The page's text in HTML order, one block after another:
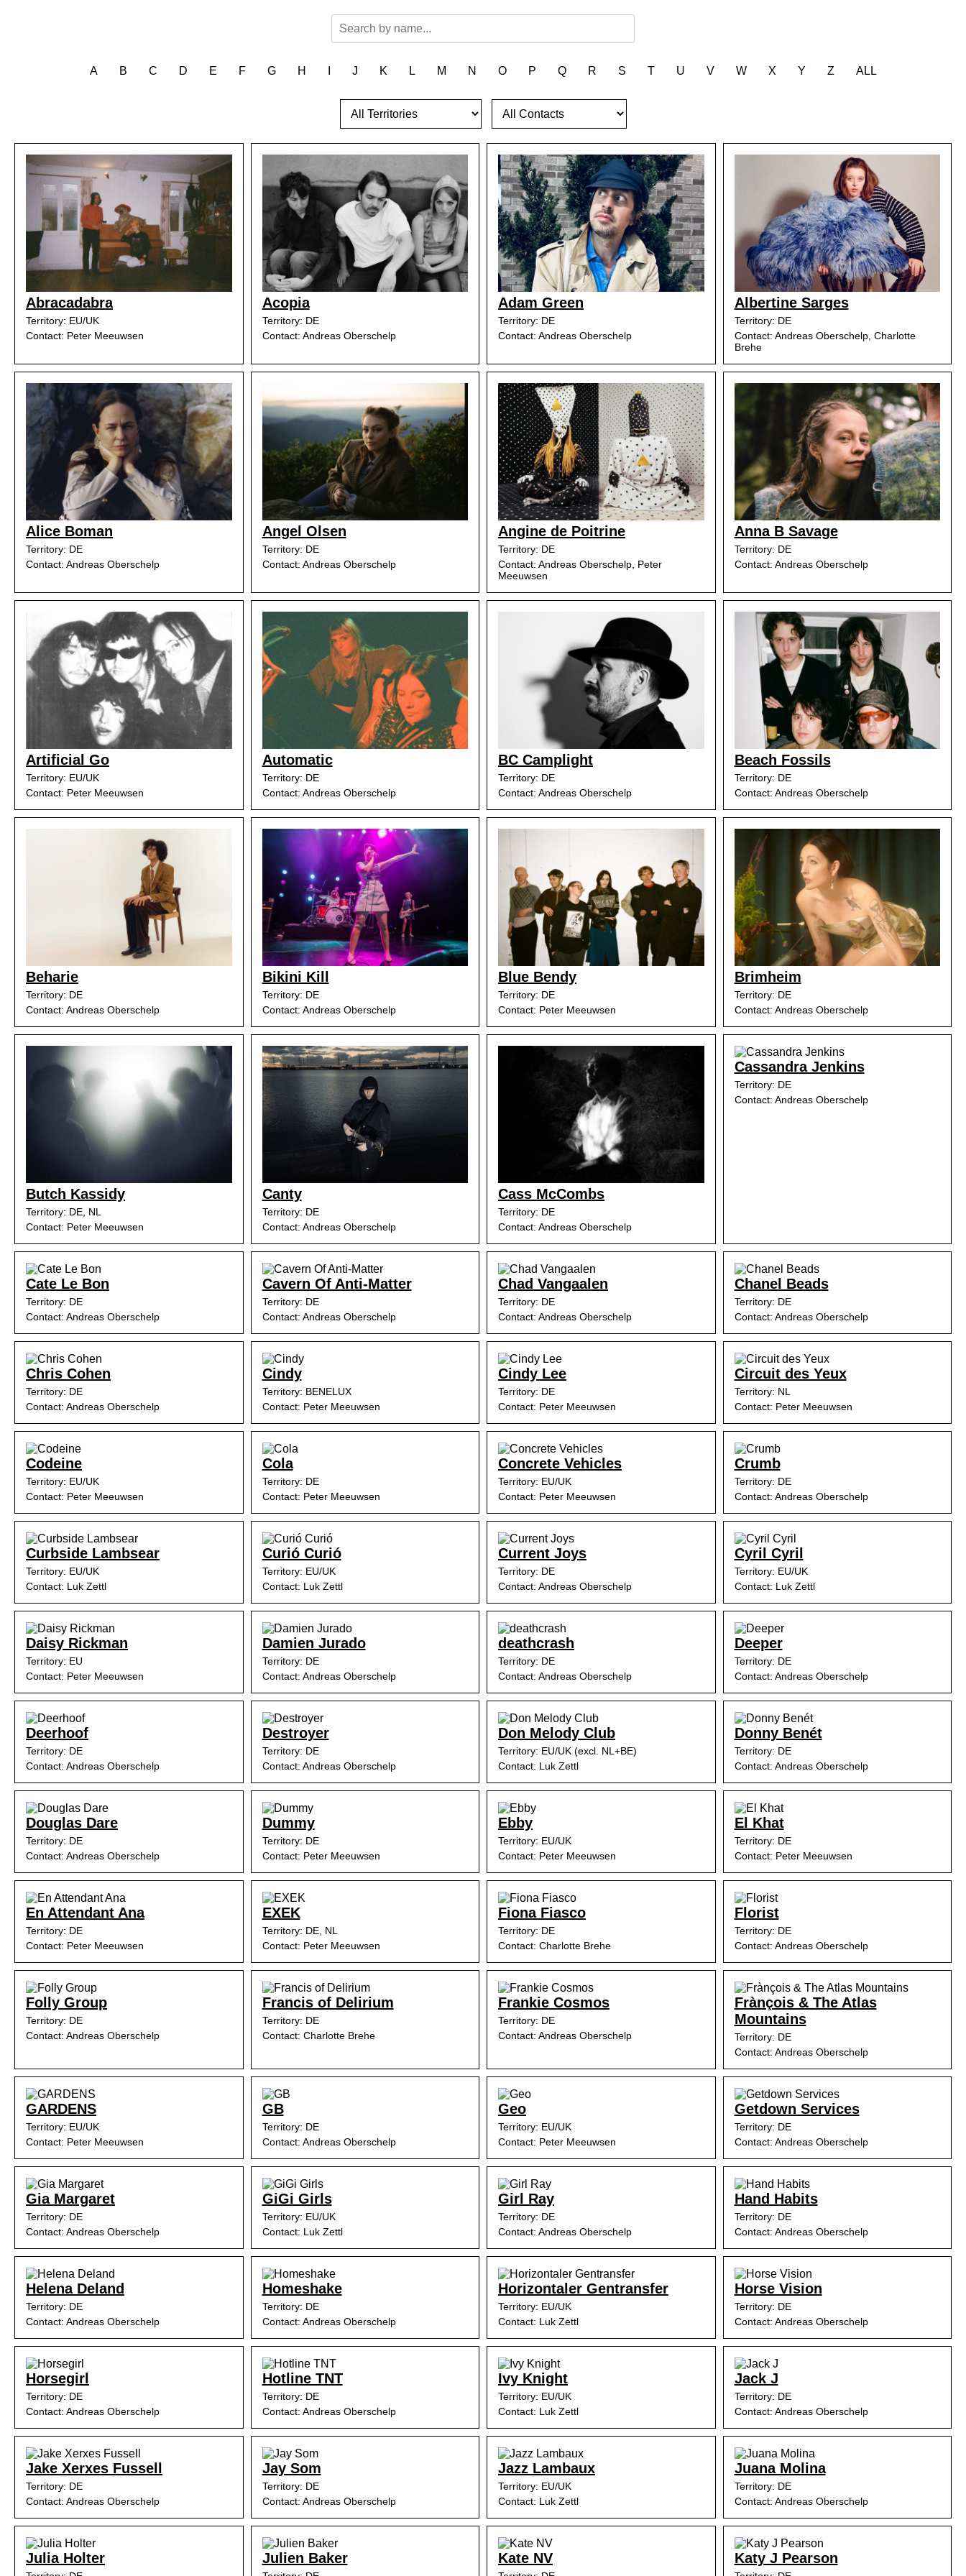
A B C D E F G H J K L M N O P Q R S T U V W X Y Z ALL
Abracadabra
Territory: EU/UK
Contact: Peter Meeuwsen
Acopia
Territory: DE
Contact: Andreas Oberschelp
Adam Green
Territory: DE
Contact: Andreas Oberschelp
Albertine Sarges
Territory: DE
Contact: Andreas Oberschelp, Charlotte
Brehe
Alice Boman
Territory: DE
Contact: Andreas Oberschelp
Angel Olsen
Territory: DE
Contact: Andreas Oberschelp
Angine de Poitrine
Territory: DE
Contact: Andreas Oberschelp, Peter
Meeuwsen
Anna B Savage
Territory: DE
Contact: Andreas Oberschelp
Artificial Go
Territory: EU/UK
Contact: Peter Meeuwsen
Automatic
Territory: DE
Contact: Andreas Oberschelp
BC Camplight
Territory: DE
Contact: Andreas Oberschelp
Beach Fossils
Territory: DE
Contact: Andreas Oberschelp
Beharie
Territory: DE
Contact: Andreas Oberschelp
Bikini Kill
Territory: DE
Contact: Andreas Oberschelp
Blue Bendy
Territory: DE
Contact: Peter Meeuwsen
Brimheim
Territory: DE
Contact: Andreas Oberschelp
Butch Kassidy
Territory: DE, NL
Contact: Peter Meeuwsen
Canty
Territory: DE
Contact: Andreas Oberschelp
Cass McCombs
Territory: DE
Contact: Andreas Oberschelp
Cassandra Jenkins
Territory: DE
Contact: Andreas Oberschelp
Cate Le Bon
Territory: DE
Contact: Andreas Oberschelp
Cavern Of Anti-Matter
Territory: DE
Contact: Andreas Oberschelp
Chad Vangaalen
Territory: DE
Contact: Andreas Oberschelp
Chanel Beads
Territory: DE
Contact: Andreas Oberschelp
Chris Cohen
Territory: DE
Contact: Andreas Oberschelp
Cindy
Territory: BENELUX
Contact: Peter Meeuwsen
Cindy Lee
Territory: DE
Contact: Peter Meeuwsen
Circuit des Yeux
Territory: NL
Contact: Peter Meeuwsen
Codeine
Territory: EU/UK
Contact: Peter Meeuwsen
Cola
Territory: DE
Contact: Peter Meeuwsen
Concrete Vehicles
Territory: EU/UK
Contact: Peter Meeuwsen
Crumb
Territory: DE
Contact: Andreas Oberschelp
Curbside Lambsear
Territory: EU/UK
Contact: Luk Zettl
Curió Curió
Territory: EU/UK
Contact: Luk Zettl
Current Joys
Territory: DE
Contact: Andreas Oberschelp
Cyril Cyril
Territory: EU/UK
Contact: Luk Zettl
Daisy Rickman
Territory: EU
Contact: Peter Meeuwsen
Damien Jurado
Territory: DE
Contact: Andreas Oberschelp
deathcrash
Territory: DE
Contact: Andreas Oberschelp
Deeper
Territory: DE
Contact: Andreas Oberschelp
Deerhoof
Territory: DE
Contact: Andreas Oberschelp
Destroyer
Territory: DE
Contact: Andreas Oberschelp
Don Melody Club
Territory: EU/UK (excl. NL+BE)
Contact: Luk Zettl
Donny Benét
Territory: DE
Contact: Andreas Oberschelp
Douglas Dare
Territory: DE
Contact: Andreas Oberschelp
Dummy
Territory: DE
Contact: Peter Meeuwsen
Ebby
Territory: EU/UK
Contact: Peter Meeuwsen
El Khat
Territory: DE
Contact: Peter Meeuwsen
En Attendant Ana
Territory: DE
Contact: Peter Meeuwsen
EXEK
Territory: DE, NL
Contact: Peter Meeuwsen
Fiona Fiasco
Territory: DE
Contact: Charlotte Brehe
Florist
Territory: DE
Contact: Andreas Oberschelp
Folly Group
Territory: DE
Contact: Andreas Oberschelp
Francis of Delirium
Territory: DE
Contact: Charlotte Brehe
Frankie Cosmos
Territory: DE
Contact: Andreas Oberschelp
Frànçois & The Atlas
Mountains
Territory: DE
Contact: Andreas Oberschelp
GARDENS
Territory: EU/UK
Contact: Peter Meeuwsen
GB
Territory: DE
Contact: Andreas Oberschelp
Geo
Territory: EU/UK
Contact: Peter Meeuwsen
Getdown Services
Territory: DE
Contact: Andreas Oberschelp
Gia Margaret
Territory: DE
Contact: Andreas Oberschelp
GiGi Girls
Territory: EU/UK
Contact: Luk Zettl
Girl Ray
Territory: DE
Contact: Andreas Oberschelp
Hand Habits
Territory: DE
Contact: Andreas Oberschelp
Helena Deland
Territory: DE
Contact: Andreas Oberschelp
Homeshake
Territory: DE
Contact: Andreas Oberschelp
Horizontaler Gentransfer
Territory: EU/UK
Contact: Luk Zettl
Horse Vision
Territory: DE
Contact: Andreas Oberschelp
Horsegirl
Territory: DE
Contact: Andreas Oberschelp
Hotline TNT
Territory: DE
Contact: Andreas Oberschelp
Ivy Knight
Territory: EU/UK
Contact: Luk Zettl
Jack J
Territory: DE
Contact: Andreas Oberschelp
Jake Xerxes Fussell
Territory: DE
Contact: Andreas Oberschelp
Jay Som
Territory: DE
Contact: Andreas Oberschelp
Jazz Lambaux
Territory: EU/UK
Contact: Luk Zettl
Juana Molina
Territory: DE
Contact: Andreas Oberschelp
Julia Holter Julien Baker Kate NV Katy J Pearson